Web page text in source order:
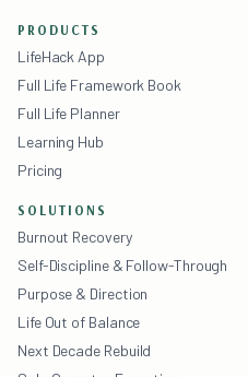
PRODUCTS
LifeHack App
Full Life Framework Book
Full Life Planner
Learning Hub
Pricing
SOLUTIONS
Burnout Recovery
Self-Discipline & Follow-Through
Purpose & Direction
Life Out of Balance
Next Decade Rebuild